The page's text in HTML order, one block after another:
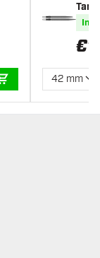
ADD TO CART
ittler
In
€
42 mm
available
not available